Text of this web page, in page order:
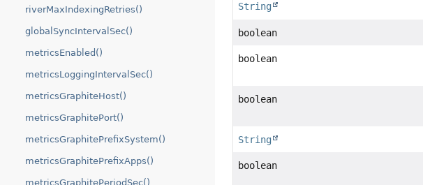
riverMaxIndexingRetries()
globalSyncIntervalSec()
metricsEnabled()
metricsLoggingIntervalSec()
metricsGraphiteHost()
metricsGraphitePort()
metricsGraphitePrefixSystem()
metricsGraphitePrefixApps()
metricsGraphitePeriodSec()
String
boolean
boolean
boolean
String
boolean